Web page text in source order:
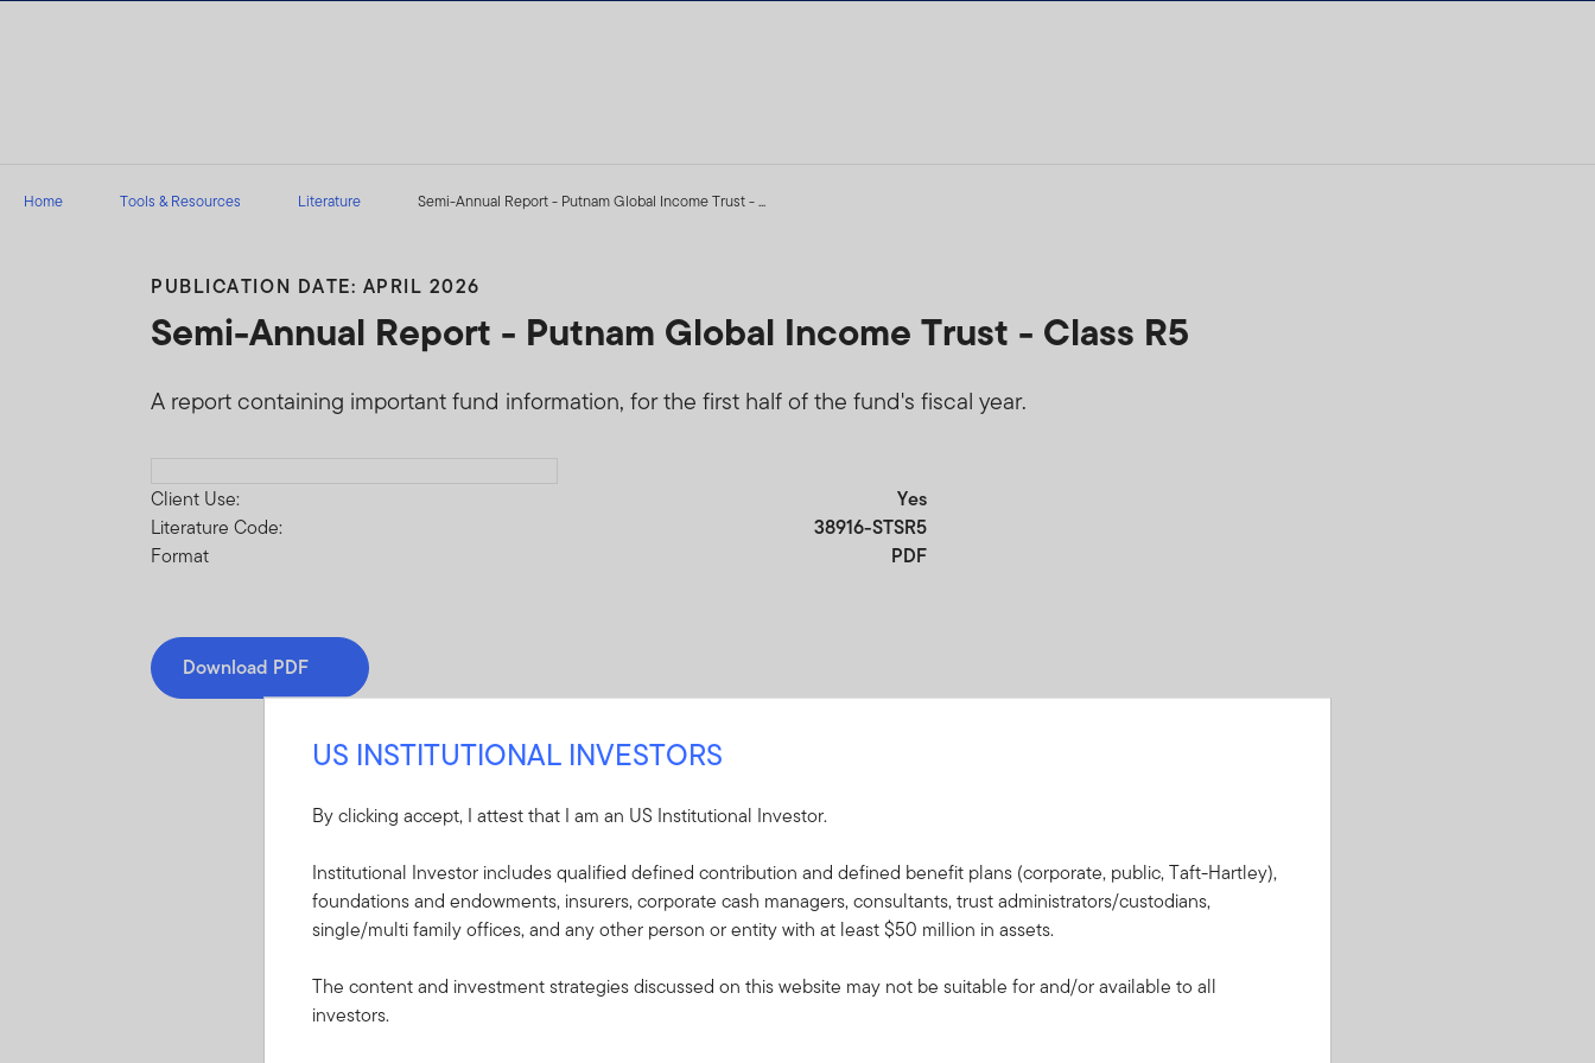
Home Tools & Resources Literature Semi-Annual Report - Putnam Global Income Trust - ...
PUBLICATION DATE: APRIL 2026
Semi-Annual Report - Putnam Global Income Trust - Class R5
A report containing important fund information, for the first half of the fund's fiscal year.
Client Use:
Yes
Literature Code:
38916-STSR5
Format
PDF
Download PDF
Mandatory Literature
These mandatory items will be included in the shipment of this order.
Summary Prospectus - Putnam Global
US INSTITUTIONAL INVESTORS
By clicking accept, I attest that I am an US Institutional Investor.
Institutional Investor includes qualified defined contribution and defined benefit plans (corporate, public, Taft-Hartley),
foundations and endowments, insurers, corporate cash managers, consultants, trust administrators/custodians,
single/multi family offices, and any other person or entity with at least $50 million in assets.
The content and investment strategies discussed on this website may not be suitable for and/or available to all
investors.